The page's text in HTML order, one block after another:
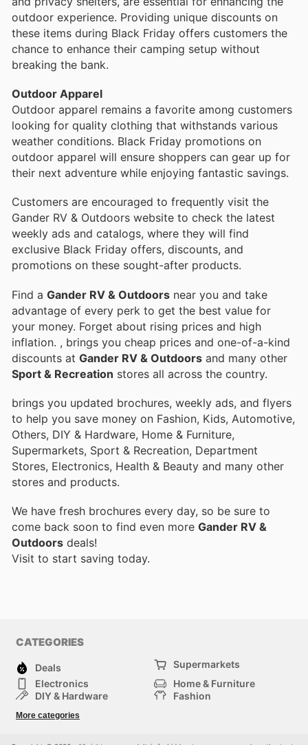
outdoor experience. Providing unique discounts on
these items during Black Friday offers customers the
chance to enhance their camping setup without
breaking the bank.
Outdoor Apparel
Outdoor apparel remains a favorite among customers
looking for quality clothing that withstands various
weather conditions. Black Friday promotions on
outdoor apparel will ensure shoppers can gear up for
their next adventure while enjoying fantastic savings.
Customers are encouraged to frequently visit the
Gander RV & Outdoors website to check the latest
weekly ads and catalogs, where they will find
exclusive Black Friday offers, discounts, and
promotions on these sought-after products.
Find a Gander RV & Outdoors near you and take
advantage of every perk to get the best value for
your money. Forget about rising prices and high
inflation. , brings you cheap prices and one-of-a-kind
discounts at Gander RV & Outdoors and many other
Sport & Recreation stores all across the country.
brings you updated brochures, weekly ads, and flyers
to help you save money on Fashion, Kids, Automotive,
Others, DIY & Hardware, Home & Furniture,
Supermarkets, Sport & Recreation, Department
Stores, Electronics, Health & Beauty and many other
stores and products.
We have fresh brochures every day, so be sure to
come back soon to find even more Gander RV &
Outdoors deals!
Visit to start saving today.
CATEGORIES
Deals
Supermarkets
Electronics
Home & Furniture
DIY & Hardware
Fashion
Sport & Recreation
More categories